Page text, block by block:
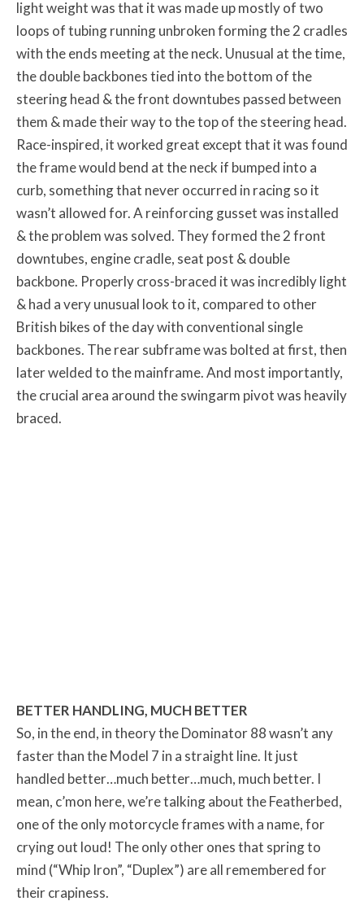
light weight was that it was made up mostly of two
loops of tubing running unbroken forming the 2 cradles
with the ends meeting at the neck. Unusual at the time,
the double backbones tied into the bottom of the
steering head & the front downtubes passed between
them & made their way to the top of the steering head.
Race-inspired, it worked great except that it was found
the frame would bend at the neck if bumped into a
curb, something that never occurred in racing so it
wasn’t allowed for. A reinforcing gusset was installed
& the problem was solved. They formed the 2 front
downtubes, engine cradle, seat post & double
backbone. Properly cross-braced it was incredibly light
& had a very unusual look to it, compared to other
British bikes of the day with conventional single
backbones. The rear subframe was bolted at first, then
later welded to the mainframe. And most importantly,
the crucial area around the swingarm pivot was heavily
braced.
BETTER HANDLING, MUCH BETTER
So, in the end, in theory the Dominator 88 wasn’t any
faster than the Model 7 in a straight line. It just
handled better…much better…much, much better. I
mean, c’mon here, we’re talking about the Featherbed,
one of the only motorcycle frames with a name, for
crying out loud! The only other ones that spring to
mind (“Whip Iron”, “Duplex”) are all remembered for
their crapiness.